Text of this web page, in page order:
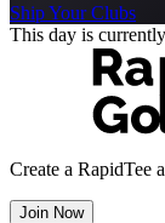
Ship Your Clubs
This day is
Create a RapidTee
Join Now